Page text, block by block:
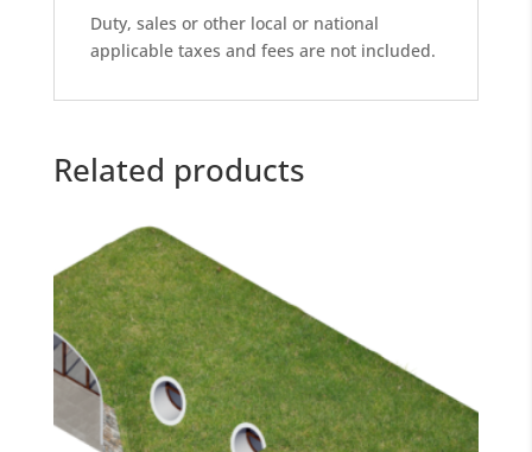
Duty, sales or other local or national
applicable taxes and fees are not included.
Related products